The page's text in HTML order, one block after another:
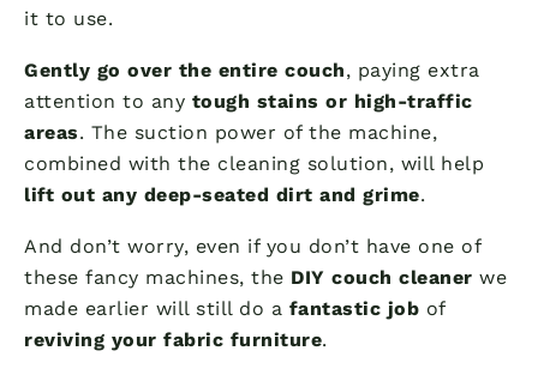
it to use.
Gently go over the entire couch, paying extra
attention to any tough stains or high-traffic
areas. The suction power of the machine,
combined with the cleaning solution, will help
lift out any deep-seated dirt and grime.
And don’t worry, even if you don’t have one of
these fancy machines, the DIY couch cleaner we
made earlier will still do a fantastic job of
reviving your fabric furniture.